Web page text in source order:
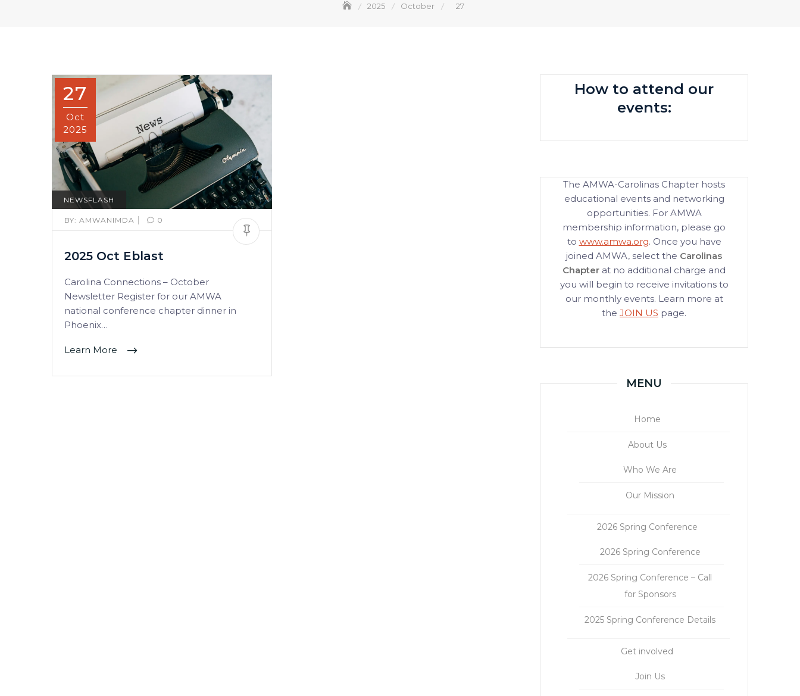
2025 October 27
27
Oct
2025
NEWSFLASH
BY: AMWANIMDA | 0
2025 Oct Eblast
Carolina Connections – October
Newsletter Register for our AMWA
national conference chapter dinner in
Phoenix…
Learn More
How to attend our
events:
The AMWA-Carolinas Chapter hosts
educational events and networking
opportunities. For AMWA
membership information, please go
to www.amwa.org. Once you have
joined AMWA, select the Carolinas
Chapter at no additional charge and
you will begin to receive invitations to
our monthly events. Learn more at
the JOIN US page.
MENU
Home
About Us
Who We Are
Our Mission
2026 Spring Conference
2026 Spring Conference
2026 Spring Conference – Call
for Sponsors
2025 Spring Conference Details
Get involved
Join Us